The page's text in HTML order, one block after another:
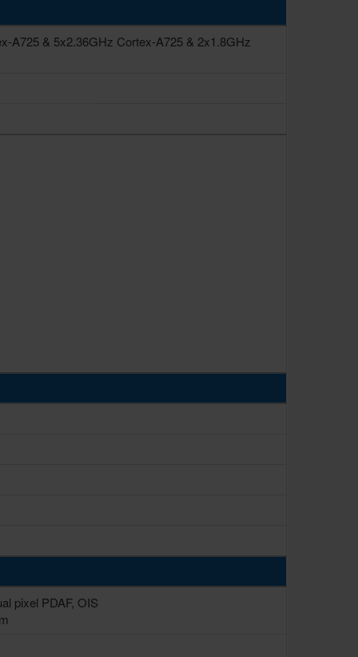
A725 & 5x2.36GHz Cortex-A725 & 2x1.8GHz
pixel PDAF, OIS